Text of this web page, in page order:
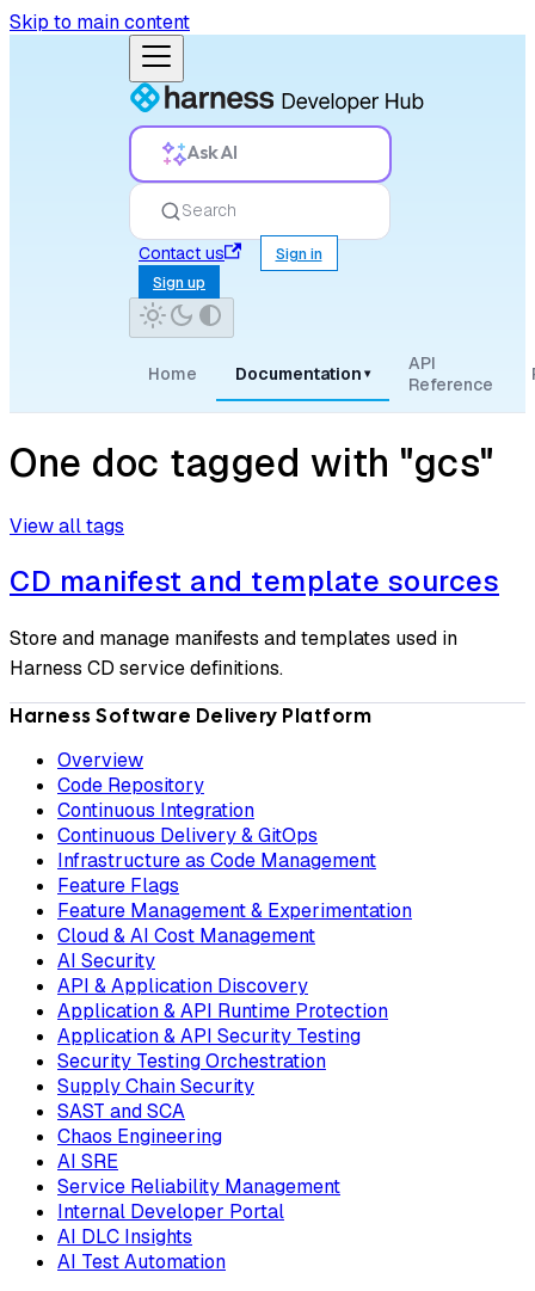
Skip to main content
Ask AI
Search
Contact us
Sign in
Sign up
Home Documentation ▾
API
Reference
One doc tagged with "gcs"
View all tags
CD manifest and template sources
Store and manage manifests and templates used in
Harness CD service definitions.
Harness Software Delivery Platform
Overview
Code Repository
Continuous Integration
Continuous Delivery & GitOps
Infrastructure as Code Management
Feature Flags
Feature Management & Experimentation
Cloud & AI Cost Management
AI Security
API & Application Discovery
Application & API Runtime Protection
Application & API Security Testing
Security Testing Orchestration
Supply Chain Security
SAST and SCA
Chaos Engineering
AI SRE
Service Reliability Management
Internal Developer Portal
AI DLC Insights
AI Test Automation